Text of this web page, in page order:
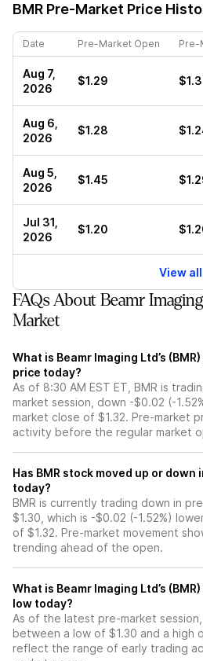
BMR Pre-Market Price
Date Pre-Market Open Pre-
Aug 7,
2026
$1.29
Aug 6,
2026
$1.28
Aug 5,
2026
$1.45
Jul 31,
2026
$1.20
View all
FAQs About Beamr
Market
What is Beamr Imaging Ltd’s
price today?
As of 8:30 AM EST ET, BMR is
market session, down -$0.02 (-
market close of $1.32. Pre-market
activity before the regular market
Has BMR stock moved up or down in the pre-market
today?
BMR is currently trading down in
$1.30, which is -$0.02 (-1.52%)
of $1.32. Pre-market movement
trending ahead of the open.
What is Beamr Imaging Ltd’s
low today?
As of the latest pre-market
between a low of $1.30 and a high
reflect the range of early trading